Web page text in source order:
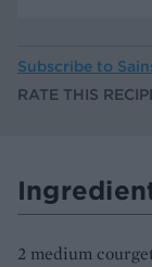
Subscribe to
RATE THIS
2 medium